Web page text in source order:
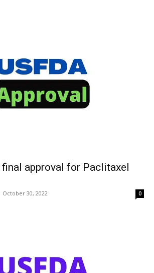
final approval for Paclitaxel
October 30, 2022 0